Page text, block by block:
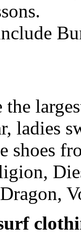
the
ladies
shoes